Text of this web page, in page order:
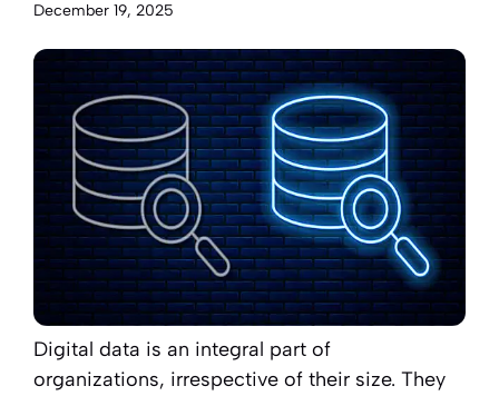
December 19, 2025
Digital data is an integral part of
organizations, irrespective of their size. They